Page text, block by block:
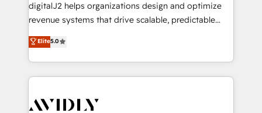
digitalJ2 helps organizations design and optimize
revenue systems that drive scalable, predictable
growth. As a triple-accredited HubSpot Solutions
Partner, we specialize in both strategic RevOps
planning and hands-on technical execution - building
the operational foundation companies need to
Healthcare - Financial Services - Managed IT (MSP) -
Elite5.0